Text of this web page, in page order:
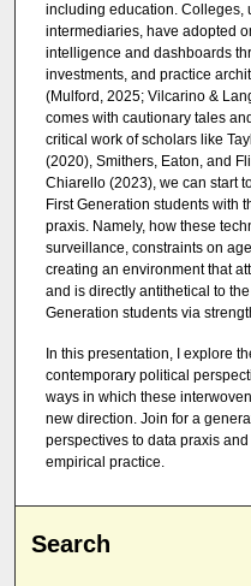
including education. Colleges,
intermediaries, have adopted
intelligence and dashboards
investments, and practice
(Mulford, 2025; Vilcarino &
comes with cautionary tales
critical work of scholars like
(2020), Smithers, Eaton, and
Chiarello (2023), we can start
First Generation students with
praxis. Namely, how these
surveillance, constraints on
creating an environment that
and is directly antithetical to
Generation students via
In this presentation, I explore
contemporary political
ways in which these
new direction. Join for a
perspectives to data praxis
empirical practice.
Search